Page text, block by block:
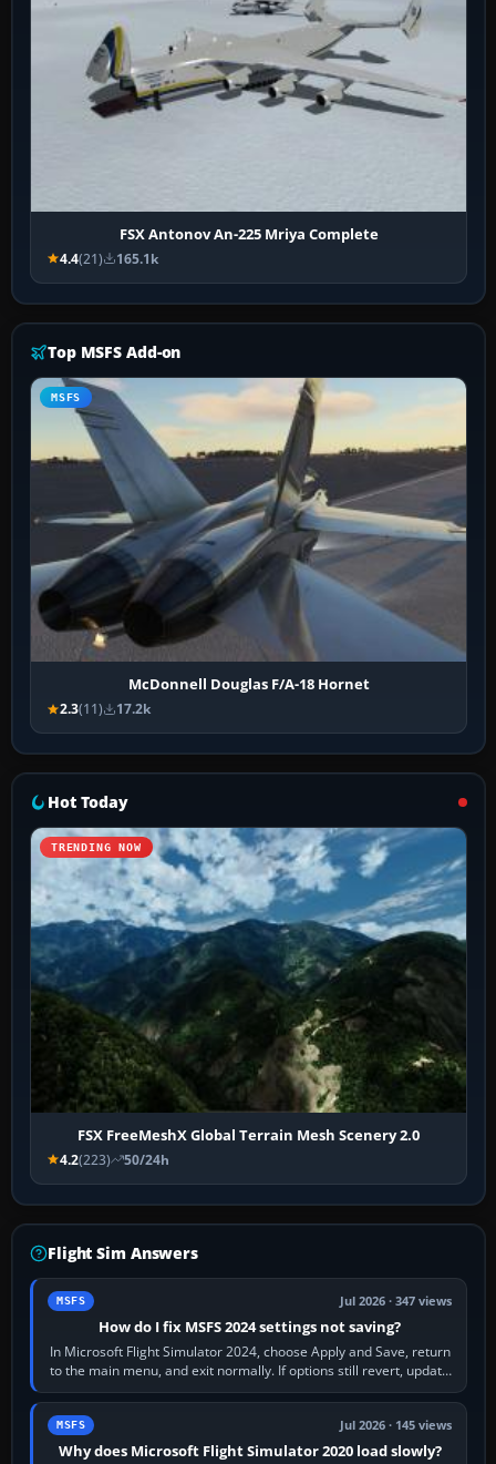
FSX Antonov An-225 Mriya Complete
4.4(21) 165.1k
Top MSFS Add-on
MSFS
McDonnell Douglas F/A-18 Hornet
2.3(11) 17.2k
Hot Today
TRENDING NOW
FSX FreeMeshX Global Terrain Mesh Scenery 2.0
4.2(223) 50/24h
Flight Sim Answers
MSFS Jul 2026 · 347 views
How do I fix MSFS 2024 settings not saving?
In Microsoft Flight Simulator 2024, choose Apply and Save, return
to the main menu, and exit normally. If options still revert, update
the simulator,…
MSFS Jul 2026 · 145 views
Why does Microsoft Flight Simulator 2020 load slowly?